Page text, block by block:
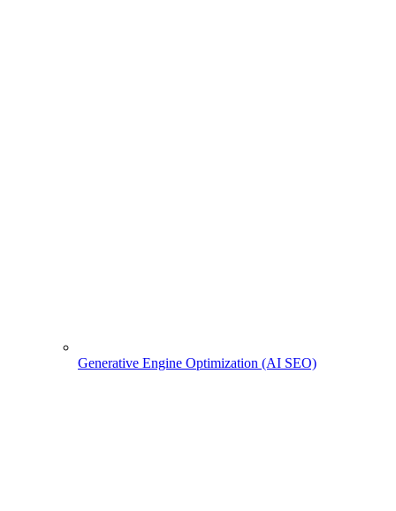
Generative Engine Optimization (AI SEO)